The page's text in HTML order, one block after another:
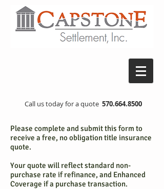
Call us today for a quote 570.664.8500
Please complete and submit this form to
receive a free, no obligation title insurance
quote.
Your quote will reflect standard non-
purchase rate if refinance, and Enhanced
Coverage if a purchase transaction.